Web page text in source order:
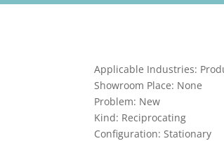
Applicable Industries:
Showroom Place: None
Problem: New
Kind: Reciprocating
Configuration: Stationary